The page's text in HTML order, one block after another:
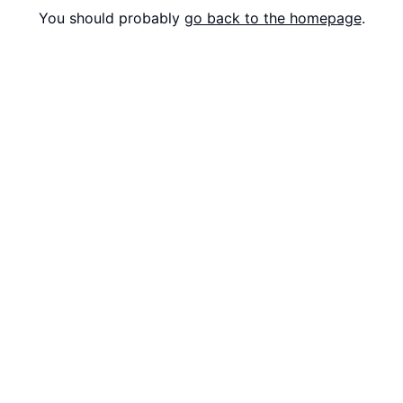
You should probably go back to the homepage.